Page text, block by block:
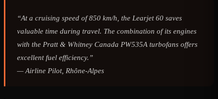
“At a cruising speed of 850 km/h, the Learjet 60 saves
valuable time during travel. The combination of its engines
with the Pratt & Whitney Canada PW535A turbofans offers
excellent fuel efficiency.”
—Airline Pilot, Rhône-Alpes